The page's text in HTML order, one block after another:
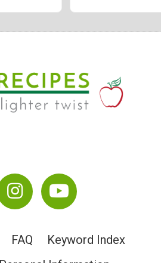
FAQ
Keyword Index